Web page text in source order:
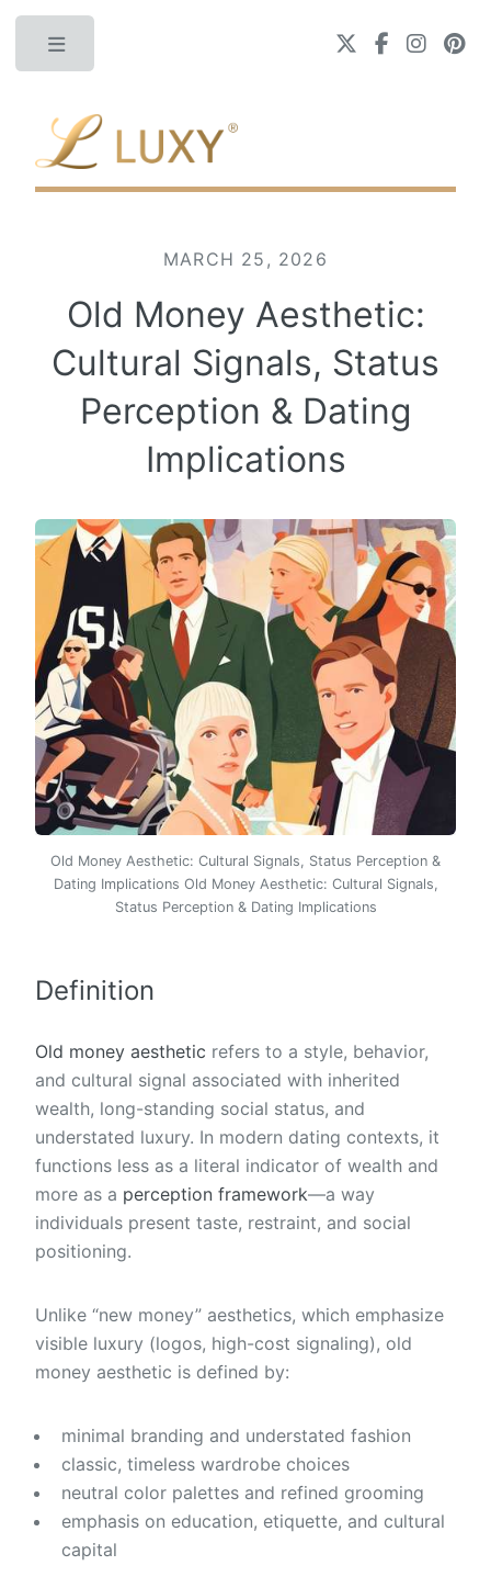
MARCH 25, 2026
Old Money Aesthetic:
Cultural Signals, Status
Perception & Dating
Implications
Old Money Aesthetic: Cultural Signals, Status Perception &
Dating Implications Old Money Aesthetic: Cultural Signals,
Status Perception & Dating Implications
Definition
Old money aesthetic refers to a style, behavior,
and cultural signal associated with inherited
wealth, long-standing social status, and
understated luxury. In modern dating contexts, it
functions less as a literal indicator of wealth and
more as a perception framework—a way
individuals present taste, restraint, and social
positioning.
Unlike “new money” aesthetics, which emphasize
visible luxury (logos, high-cost signaling), old
money aesthetic is defined by:
minimal branding and understated fashion
classic, timeless wardrobe choices
neutral color palettes and refined grooming
emphasis on education, etiquette, and cultural
capital